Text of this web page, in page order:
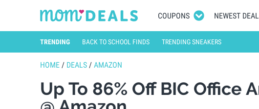
COUPONS NEWEST
TRENDING BACK TO SCHOOL FINDS TRENDING SNEAKERS
HOME / DEALS / AMAZON
Up To 86% Off BIC Office